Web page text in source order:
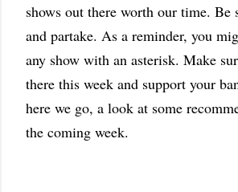
shows out there worth our time. Be
and partake. As a reminder, you
any show with an asterisk. Make
there this week and support your
here we go, a look at some
the coming week.